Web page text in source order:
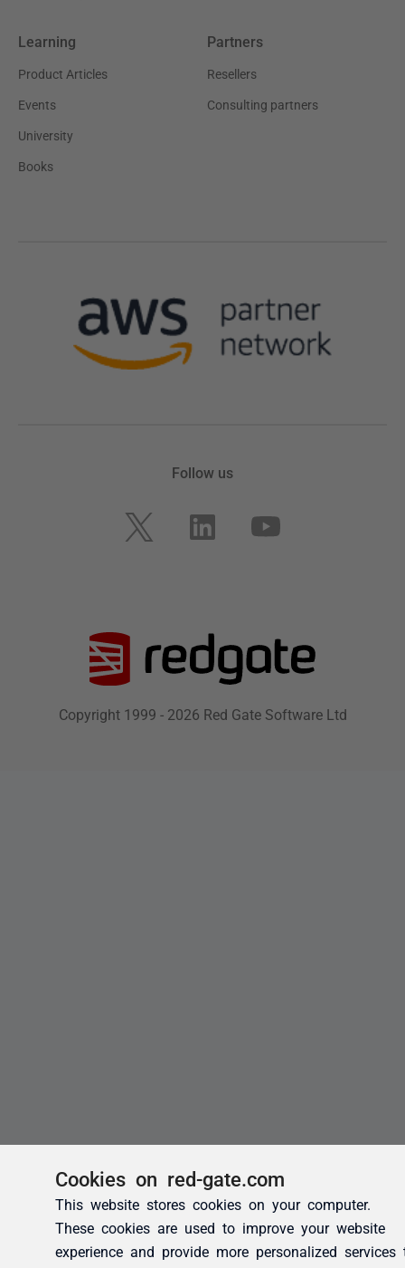
Cookies on red-gate.com
This website stores cookies on your computer.
These cookies are used to improve your website
experience and provide more personalized services